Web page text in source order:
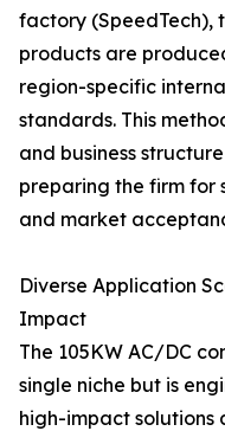
factory (SpeedTech),
products are
region-specific
standards. This
and business
preparing the firm for
and market
Diverse Application
Impact
The 105KW AC/DC
single niche but is
high-impact solutions